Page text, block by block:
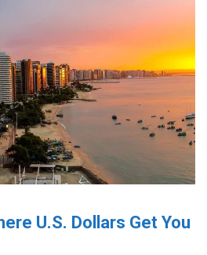
U.S. Dollars Get You